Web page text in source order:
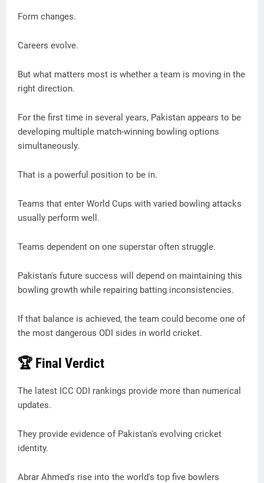
Form changes.
Careers evolve.
But what matters most is whether a team is moving in the
right direction.
For the first time in several years, Pakistan appears to be
developing multiple match-winning bowling options
simultaneously.
That is a powerful position to be in.
Teams that enter World Cups with varied bowling attacks
usually perform well.
Teams dependent on one superstar often struggle.
Pakistan's future success will depend on maintaining this
bowling growth while repairing batting inconsistencies.
If that balance is achieved, the team could become one of
the most dangerous ODI sides in world cricket.
🏆 Final Verdict
The latest ICC ODI rankings provide more than numerical
updates.
They provide evidence of Pakistan's evolving cricket
identity.
Abrar Ahmed's rise into the world's top five bowlers